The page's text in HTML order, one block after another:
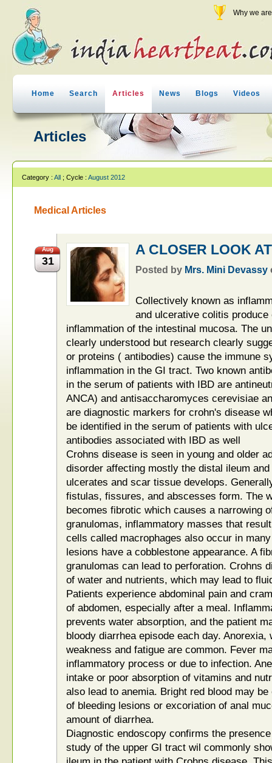
Why we
Home Search Articles News Blogs Videos
Articles
Category : All ; Cycle : August 2012
Medical Articles
Aug
31
A CLOSER LOOK
Posted by Mrs. Mini Devassy
Collectively known as
and ulcerative colitis
inflammation of the intestinal mucosa. The
clearly understood but research clearly
or proteins ( antibodies) cause the immune
inflammation in the GI tract. Two known
in the serum of patients with IBD are
ANCA) and antisaccharomyces cerevisiae
are diagnostic markers for crohn's disease
be identified in the serum of patients with
antibodies associated with IBD as well
Crohns disease is seen in young and older
disorder affecting mostly the distal ileum
ulcerates and scar tissue develops.
fistulas, fissures, and abscesses form. The
becomes fibrotic which causes a narrowing
granulomas, inflammatory masses that
cells called macrophages also occur in
lesions have a cobblestone appearance. A
granulomas can lead to perforation. Crohns
of water and nutrients, which may lead to
Patients experience abdominal pain and
of abdomen, especially after a meal.
prevents water absorption, and the patient
bloody diarrhea episode each day.
weakness and fatigue are common. Fever
inflammatory process or due to infection.
intake or poor absorption of vitamins and
also lead to anemia. Bright red blood may
of bleeding lesions or excoriation of anal
amount of diarrhea.
Diagnostic endoscopy confirms the
study of the upper GI tract wil commonly